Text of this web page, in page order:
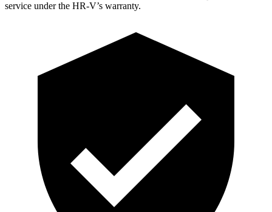
service under the HR-V’s warranty.